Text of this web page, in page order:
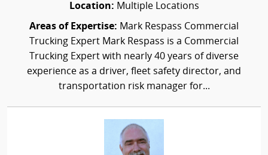
Location: Multiple Locations
Areas of Expertise: Mark Respass Commercial
Trucking Expert Mark Respass is a Commercial
Trucking Expert with nearly 40 years of diverse
experience as a driver, fleet safety director, and
transportation risk manager for...